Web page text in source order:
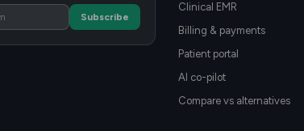
Subscribe
Clinical EMR
Billing & payments
Patient portal
AI co-pilot
Compare vs alternatives